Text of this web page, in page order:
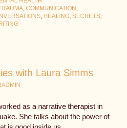
, COMMUNICATION ,
, HEALING, SECRETS,
with Laura Simms
as a narrative therapist in
She talks about the power of